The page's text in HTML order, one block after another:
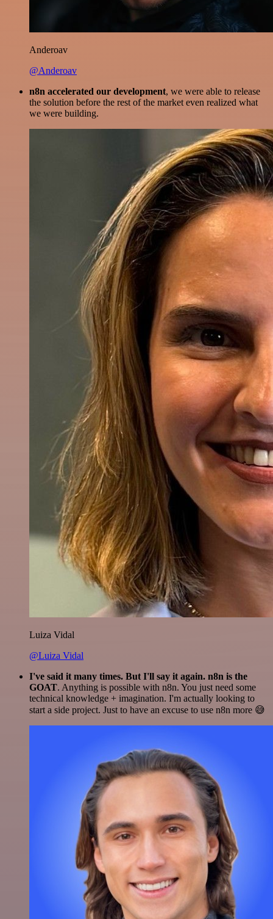
Anderoav
@Anderoav
n8n accelerated our development, we were able to release
the solution before the rest of the market even realized what
we were building.
Luiza Vidal
@Luiza Vidal
I've said it many times. But I'll say it again. n8n is the
GOAT. Anything is possible with n8n. You just need some
technical knowledge + imagination. I'm actually looking to
start a side project. Just to have an excuse to use n8n more 😅